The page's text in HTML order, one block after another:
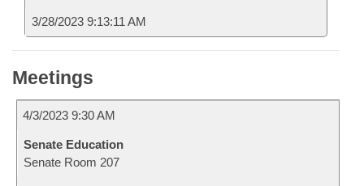
3/28/2023 9:13:11 AM
Meetings
4/3/2023 9:30 AM
Senate Education
Senate Room 207